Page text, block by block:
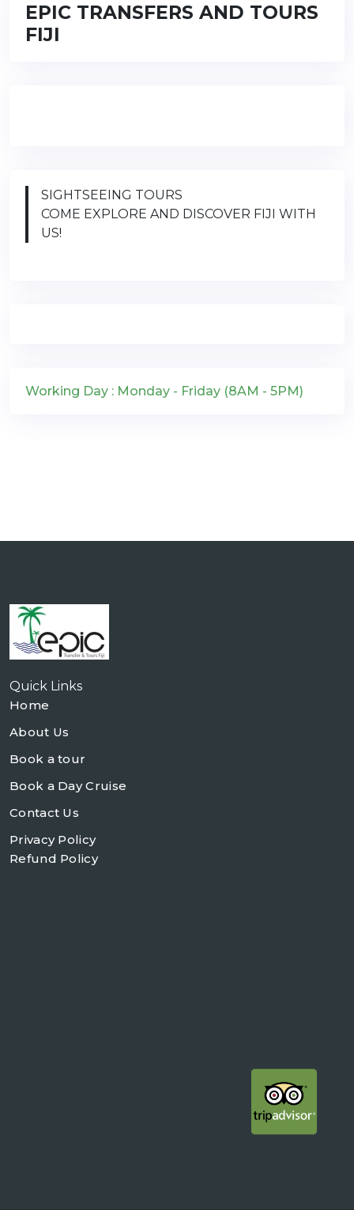
EPIC TRANSFERS AND TOURS
FIJI
SIGHTSEEING TOURS
COME EXPLORE AND DISCOVER FIJI WITH
US!
Working Day : Monday - Friday (8AM - 5PM)
Quick Links
Home
About Us
Book a tour
Book a Day Cruise
Contact Us
Privacy Policy
Refund Policy